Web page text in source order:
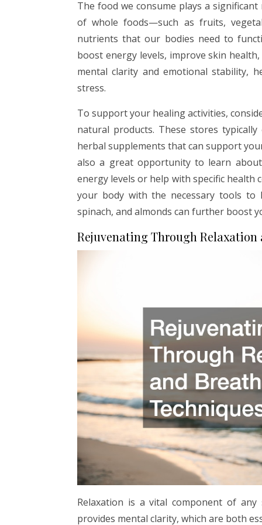
The food we consume plays a
of whole foods—such as fruits,
nutrients that our bodies need to
boost energy levels, improve skin
mental clarity and emotional stability,
stress.
To support your healing activities,
natural products. These stores
herbal supplements that can support
also a great opportunity to learn
energy levels or help with specific
your body with the necessary tools to
spinach, and almonds can further boost
Rejuvenating Through
Relaxation is a vital component of
provides mental clarity, which are both